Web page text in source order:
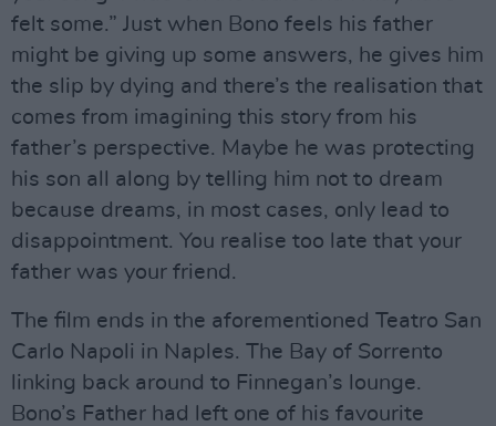
felt some.” Just when Bono feels his father
might be giving up some answers, he gives him
the slip by dying and there’s the realisation that
comes from imagining this story from his
father’s perspective. Maybe he was protecting
his son all along by telling him not to dream
because dreams, in most cases, only lead to
disappointment. You realise too late that your
father was your friend.
The film ends in the aforementioned Teatro San
Carlo Napoli in Naples. The Bay of Sorrento
linking back around to Finnegan’s lounge.
Bono’s Father had left one of his favourite